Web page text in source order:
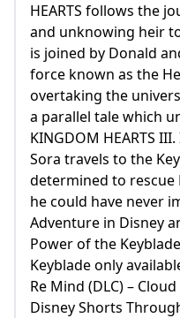
HEARTS follows the
and unknowing heir
is joined by Donald
force known as the
overtaking the
a parallel tale which
KINGDOM HEARTS
Sora travels to the
determined to rescue
he could have never
Adventure in Disney
Power of the
Keyblade only
Re Mind (DLC) –
Disney Shorts